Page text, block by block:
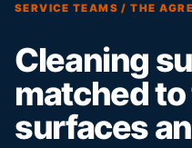
SERVICE TEAMS / THE
Cleaning
matched
surfaces